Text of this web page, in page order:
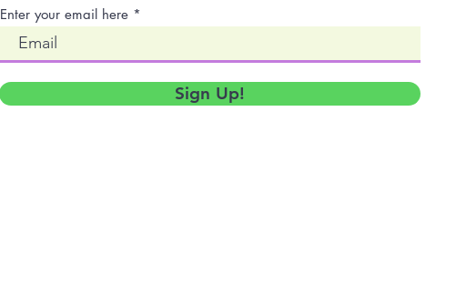
Enter your email here
Sign Up!